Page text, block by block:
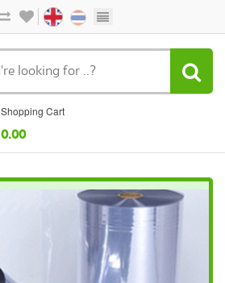
Shopping Cart
0.00